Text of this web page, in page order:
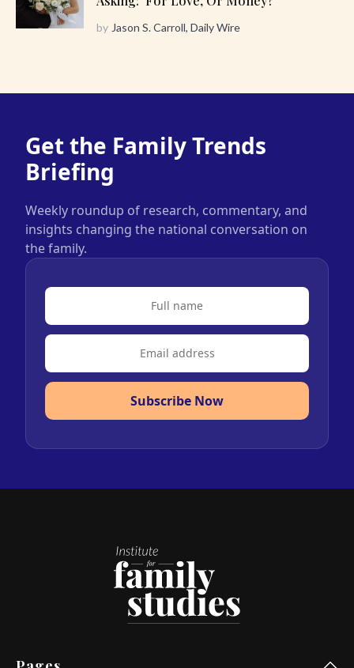
by Jason S. Carroll, Daily Wire
Get the Family Trends
Briefing
Weekly roundup of research, commentary, and
insights changing the national conversation on
the family.
Subscribe Now